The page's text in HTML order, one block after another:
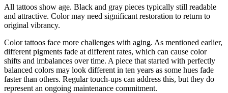
All tattoos show age. Black and gray pieces typically still readable
and attractive. Color may need significant restoration to return to
original vibrancy.
Color tattoos face more challenges with aging. As mentioned earlier,
different pigments fade at different rates, which can cause color
shifts and imbalances over time. A piece that started with perfectly
balanced colors may look different in ten years as some hues fade
faster than others. Regular touch-ups can address this, but they do
represent an ongoing maintenance commitment.